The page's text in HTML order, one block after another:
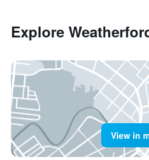
Explore
View in